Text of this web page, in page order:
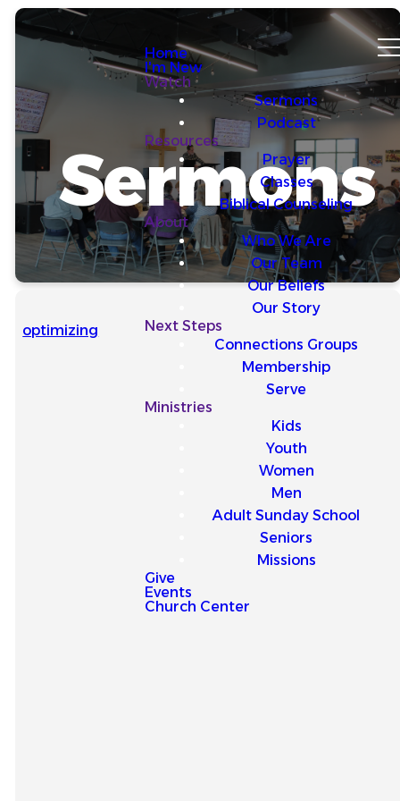
optimizing
Home
I'm New
Watch
Sermons
Podcast
Resources
Prayer
Classes
Biblical Counseling
About
Who We Are
Our Team
Our Beliefs
Our Story
Next Steps
Connections Groups
Membership
Serve
Ministries
Kids
Youth
Women
Men
Adult Sunday School
Seniors
Missions
Give
Events
Church Center
Sermons
Our
Latest
Sermons
Explore our latest sermons